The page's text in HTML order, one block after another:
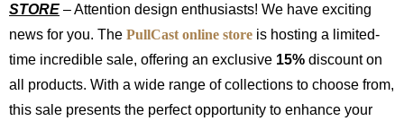
STORE – Attention design enthusiasts! We have exciting
news for you. The PullCast online store is hosting a limited-
time incredible sale, offering an exclusive 15% discount on
all products. With a wide range of collections to choose from,
this sale presents the perfect opportunity to enhance your